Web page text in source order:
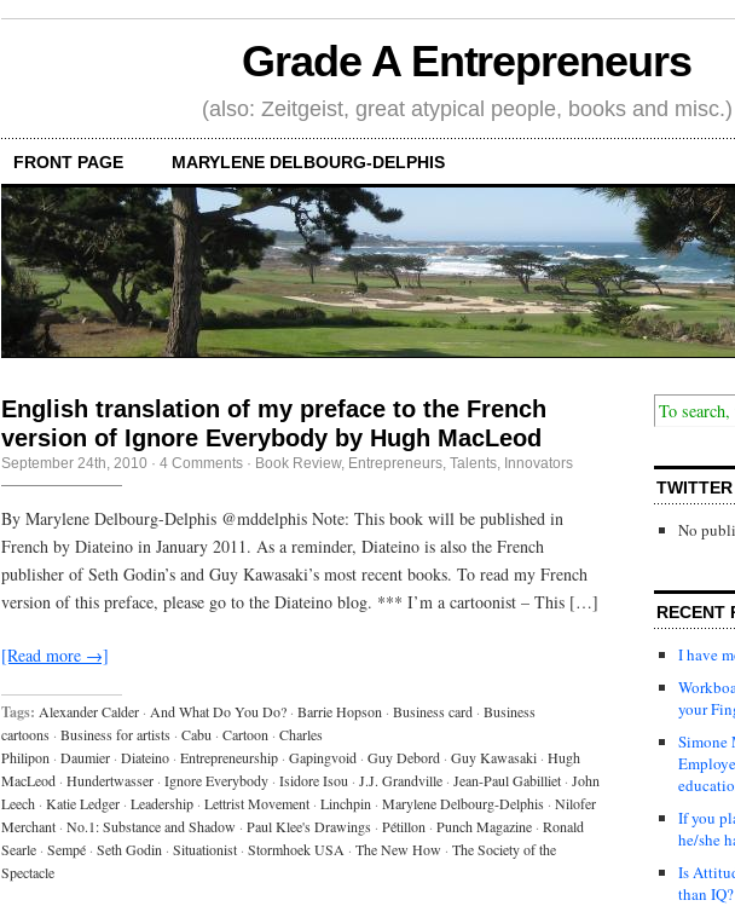
Grade A Entrepreneurs
(also: Zeitgeist, great atypical people, books and misc.)
FRONT PAGE MARYLENE DELBOURG-DELPHIS
English translation of my preface to the French
version of Ignore Everybody by Hugh MacLeod
September 24th, 2010 · 4 Comments · Book Review, Entrepreneurs Talents, Innovators
By Marylene Delbourg-Delphis @mddelphis Note: This book will be published in
French by Diateino in January 2011. As a reminder, Diateino is also the French
publisher of Seth Godin’s and Guy Kawasaki’s most recent books. To read my French
version of this preface, please go to the Diateino blog. *** I’m a cartoonist – This […]
[Read more →]
Tags: Alexander Calder · And What Do You Do? · Barrie Hopson · Business card · Business
cartoons · Business for artists · Cabu · Cartoon · Charles
Philipon · Daumier · Diateino · Entrepreneurship · Gapingvoid · Guy Debord · Guy Kawasaki · Hugh
MacLeod · Hundertwasser · Ignore Everybody · Isidore Isou · J.J. Grandville · Jean-Paul Gabilliet · John
Leech · Katie Ledger · Leadership · Lettrist Movement · Linchpin · Marylene Delbourg-Delphis · Nilofer
Merchant · No.1: Substance and Shadow · Paul Klee's Drawings · Pétillon · Punch Magazine · Ronald
Searle · Sempé · Seth Godin · Situationist · Stormhoek USA · The New How · The Society of the
Spectacle
TWITTER
No
RECENT
I have
your
Simone
If you
he/she
Is
than IQ?